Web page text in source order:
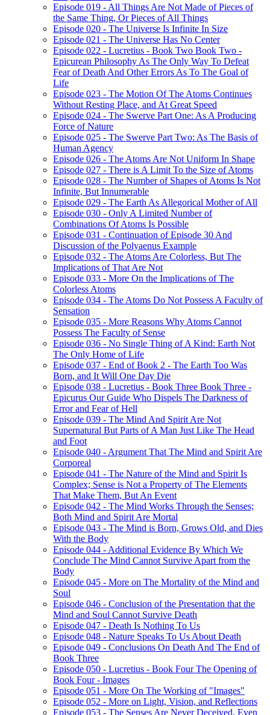
Episode 019 - All Things Are Not Made of Pieces of
the Same Thing, Or Pieces of All Things
Episode 020 - The Universe Is Infinite In Size
Episode 021 - The Universe Has No Center
Episode 022 - Lucretius - Book Two Book Two -
Epicurean Philosophy As The Only Way To Defeat
Fear of Death And Other Errors As To The Goal of
Life
Episode 023 - The Motion Of The Atoms Continues
Without Resting Place, and At Great Speed
Episode 024 - The Swerve Part One: As A Producing
Force of Nature
Episode 025 - The Swerve Part Two: As The Basis of
Human Agency
Episode 026 - The Atoms Are Not Uniform In Shape
Episode 027 - There is A Limit To the Size of Atoms
Episode 028 - The Number of Shapes of Atoms Is Not
Infinite, But Innumerable
Episode 029 - The Earth As Allegorical Mother of All
Episode 030 - Only A Limited Number of
Combinations Of Atoms Is Possible
Episode 031 - Continuation of Episode 30 And
Discussion of the Polyaenus Example
Episode 032 - The Atoms Are Colorless, But The
Implications of That Are Not
Episode 033 - More On the Implications of The
Colorless Atoms
Episode 034 - The Atoms Do Not Possess A Faculty of
Sensation
Episode 035 - More Reasons Why Atoms Cannot
Possess The Faculty of Sense
Episode 036 - No Single Thing of A Kind: Earth Not
The Only Home of Life
Episode 037 - End of Book 2 - The Earth Too Was
Born, and It Will One Day Die
Episode 038 - Lucretius - Book Three Book Three -
Epicurus Our Guide Who Dispels The Darkness of
Error and Fear of Hell
Episode 039 - The Mind And Spirit Are Not
Supernatural But Parts of A Man Just Like The Head
and Foot
Episode 040 - Argument That The Mind and Spirit Are
Corporeal
Episode 041 - The Nature of the Mind and Spirit Is
Complex; Sense is Not a Property of The Elements
That Make Them, But An Event
Episode 042 - The Mind Works Through the Senses;
Both Mind and Spirit Are Mortal
Episode 043 - The Mind is Born, Grows Old, and Dies
With the Body
Episode 044 - Additional Evidence By Which We
Conclude The Mind Cannot Survive Apart from the
Body
Episode 045 - More on The Mortality of the Mind and
Soul
Episode 046 - Conclusion of the Presentation that the
Mind and Soul Cannot Survive Death
Episode 047 - Death Is Nothing To Us
Episode 048 - Nature Speaks To Us About Death
Episode 049 - Conclusions On Death And The End of
Book Three
Episode 050 - Lucretius - Book Four The Opening of
Book Four - Images
Episode 051 - More On The Working of "Images"
Episode 052 - More on Light, Vision, and Reflections
Episode 053 - The Senses Are Never Deceived, Even